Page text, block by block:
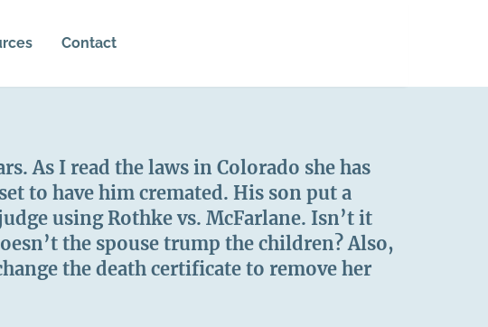
Contact
As I read the laws in Colorado she has
to have him cremated. His son put a
using Rothke vs. McFarlane. Isn’t it
the spouse trump the children? Also,
the death certificate to remove her